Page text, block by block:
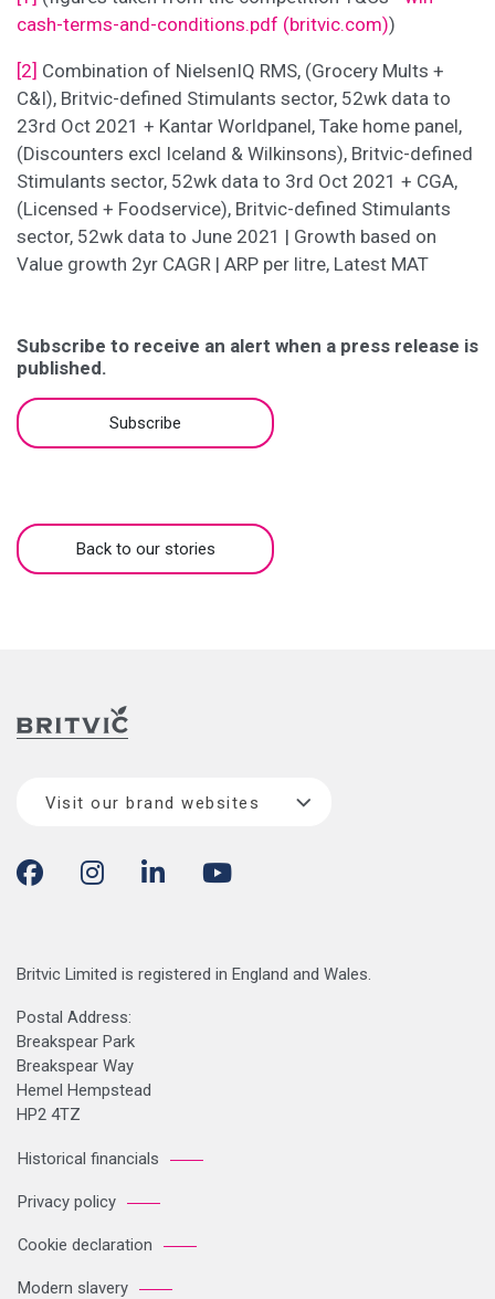
cash-terms-and-conditions.pdf (britvic.com))
[2] Combination of NielsenIQ RMS, (Grocery Mults +
C&I), Britvic-defined Stimulants sector, 52wk data to
23rd Oct 2021 + Kantar Worldpanel, Take home panel,
(Discounters excl Iceland & Wilkinsons), Britvic-defined
Stimulants sector, 52wk data to 3rd Oct 2021 + CGA,
(Licensed + Foodservice), Britvic-defined Stimulants
sector, 52wk data to June 2021 | Growth based on
Value growth 2yr CAGR | ARP per litre, Latest MAT
Subscribe to receive an alert when a press release is
published.
Subscribe
Back to our stories
Visit our brand websites
Britvic Limited is registered in England and Wales.
Postal Address:
Breakspear Park
Breakspear Way
Hemel Hempstead
HP2 4TZ
Historical financials
Privacy policy
Cookie declaration
Modern slavery